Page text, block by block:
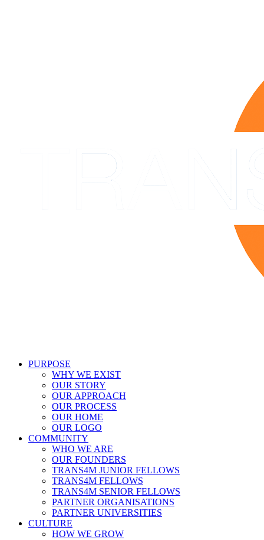
PURPOSE
WHY WE EXIST
OUR STORY
OUR APPROACH
OUR PROCESS
OUR HOME
OUR LOGO
COMMUNITY
WHO WE ARE
OUR FOUNDERS
TRANS4M JUNIOR FELLOWS
TRANS4M FELLOWS
TRANS4M SENIOR FELLOWS
PARTNER ORGANISATIONS
PARTNER UNIVERSITIES
CULTURE
HOW WE GROW